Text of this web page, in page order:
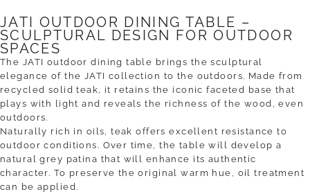
JATI OUTDOOR DINING TABLE –
SCULPTURAL DESIGN FOR OUTDOOR
SPACES
The JATI outdoor dining table brings the sculptural
elegance of the JATI collection to the outdoors. Made from
recycled solid teak, it retains the iconic faceted base that
plays with light and reveals the richness of the wood, even
outdoors.
Naturally rich in oils, teak offers excellent resistance to
outdoor conditions. Over time, the table will develop a
natural grey patina that will enhance its authentic
character. To preserve the original warm hue, oil treatment
can be applied.